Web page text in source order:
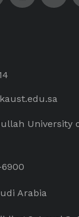
University
Arabia